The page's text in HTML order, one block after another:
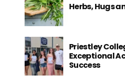
Herbs, Hugs
Priestley
Exceptional
Success